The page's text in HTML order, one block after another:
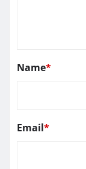
Name*
Email*